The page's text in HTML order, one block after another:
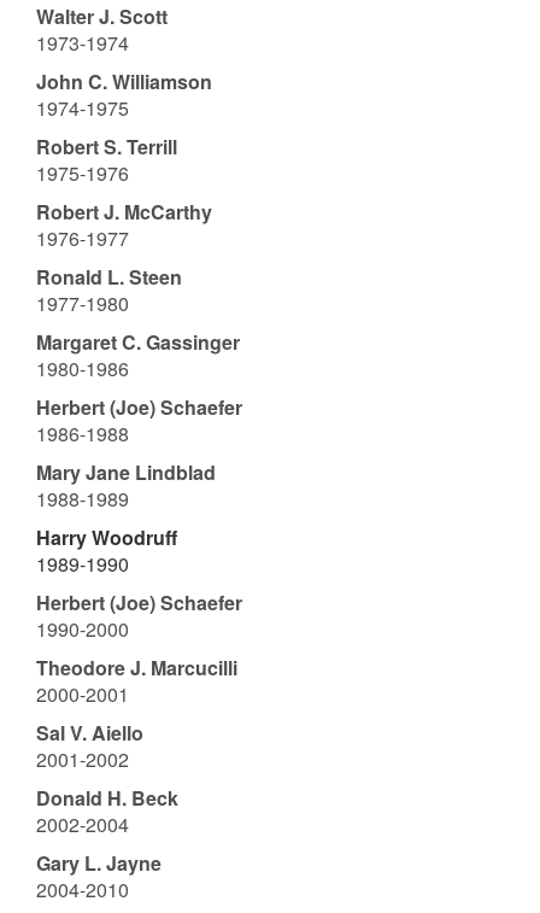
Walter J. Scott
1973-1974
John C. Williamson
1974-1975
Robert S. Terrill
1975-1976
Robert J. McCarthy
1976-1977
Ronald L. Steen
1977-1980
Margaret C. Gassinger
1980-1986
Herbert (Joe) Schaefer
1986-1988
Mary Jane Lindblad
1988-1989
Harry Woodruff
1989-1990
Herbert (Joe) Schaefer
1990-2000
Theodore J. Marcucilli
2000-2001
Sal V. Aiello
2001-2002
Donald H. Beck
2002-2004
Gary L. Jayne
2004-2010